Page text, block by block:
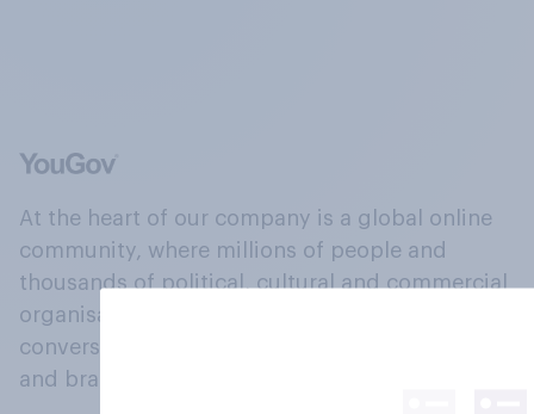
At the heart of our company is a global online
community, where millions of people and
thousands of political, cultural and commercial
organisations engage in a continuous
conversation about their beliefs, behaviours
and brands.